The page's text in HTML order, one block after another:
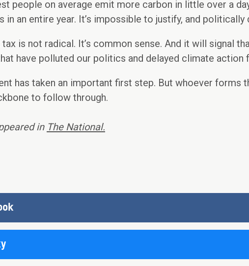
people on average emit more carbon in little over a
in an entire year. It’s impossible to justify, and politically
is not radical. It’s common sense. And it will signal
have polluted our politics and delayed climate action
has taken an important first step. But whoever forms
to follow through.
in The National.